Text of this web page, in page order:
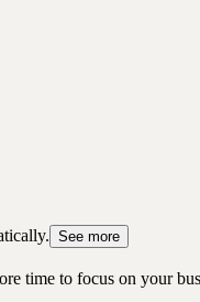
See more
time to focus on your